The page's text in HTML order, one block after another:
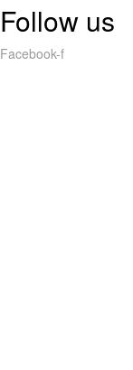
Follow us
Facebook-f